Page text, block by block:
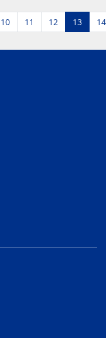
10 11 12 13 14